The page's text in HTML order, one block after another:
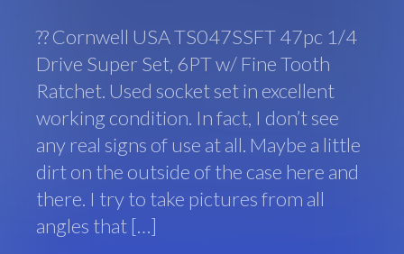
?? Cornwell USA TS047SSFT 47pc 1/4
Drive Super Set, 6PT w/ Fine Tooth
Ratchet. Used socket set in excellent
working condition. In fact, I don’t see
any real signs of use at all. Maybe a little
dirt on the outside of the case here and
there. I try to take pictures from all
angles that […]